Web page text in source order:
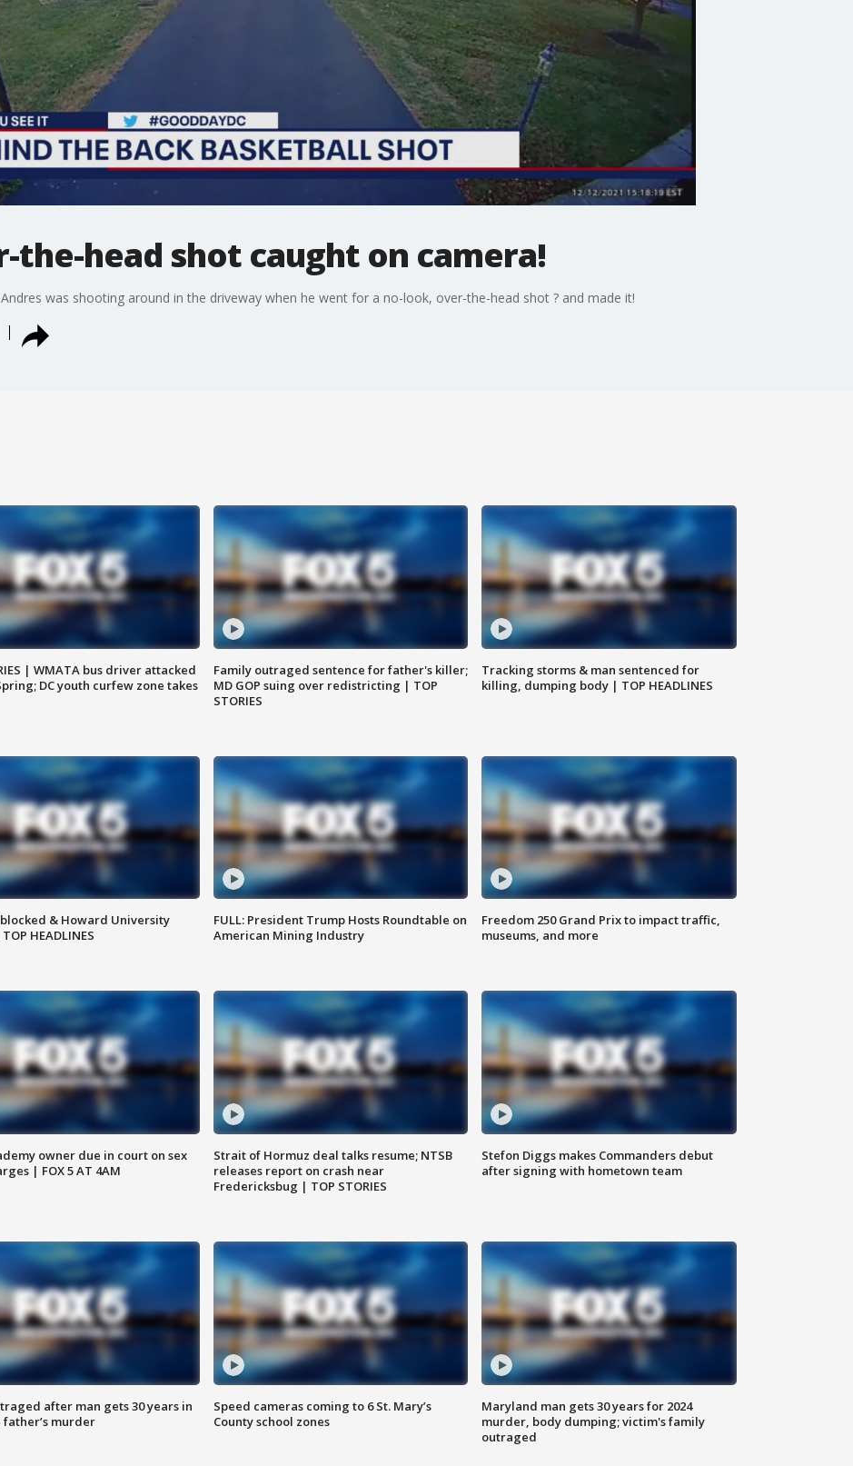
the-head shot caught on camera!
was shooting around in the driveway when he went for a no-look, over-the-head shot ? and made it!
| WMATA bus driver attacked
DC youth curfew zone takes
Family outraged sentence for father's killer;
MD GOP suing over redistricting | TOP
STORIES
Tracking storms & man sentenced for
killing, dumping body | TOP HEADLINES
& Howard University
HEADLINES
FULL: President Trump Hosts Roundtable on
American Mining Industry
Freedom 250 Grand Prix to impact traffic,
museums, and more
owner due in court on sex
| FOX 5 AT 4AM
Strait of Hormuz deal talks resume; NTSB
releases report on crash near
Fredericksbug | TOP STORIES
Stefon Diggs makes Commanders debut
after signing with hometown team
after man gets 30 years in
murder
Speed cameras coming to 6 St. Mary’s
County school zones
Maryland man gets 30 years for 2024
murder, body dumping; victim's family
outraged